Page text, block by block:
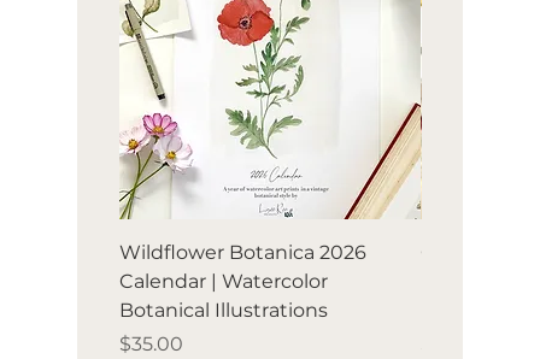
Wildflower Botanica 2026
Calendar | Watercolor
Botanical Illustrations
Price
$35.00
Orchard